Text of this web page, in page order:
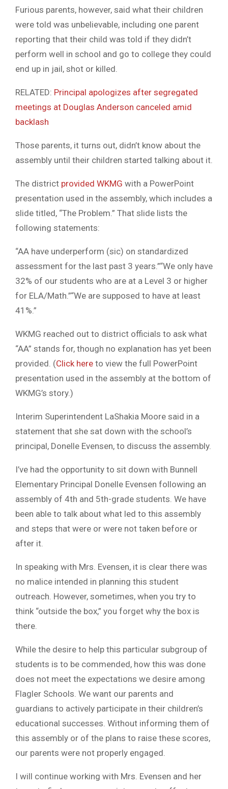
Furious parents, however, said what their children
were told was unbelievable, including one parent
reporting that their child was told if they didn’t
perform well in school and go to college they could
end up in jail, shot or killed.
RELATED: Principal apologizes after segregated
meetings at Douglas Anderson canceled amid
backlash
Those parents, it turns out, didn’t know about the
assembly until their children started talking about it.
The district provided WKMG with a PowerPoint
presentation used in the assembly, which includes a
slide titled, “The Problem.” That slide lists the
following statements:
“AA have underperform (sic) on standardized
assessment for the last past 3 years.”“We only have
32% of our students who are at a Level 3 or higher
for ELA/Math.”“We are supposed to have at least
41%.”
WKMG reached out to district officials to ask what
“AA” stands for, though no explanation has yet been
provided. (Click here to view the full PowerPoint
presentation used in the assembly at the bottom of
WKMG’s story.)
Interim Superintendent LaShakia Moore said in a
statement that she sat down with the school’s
principal, Donelle Evensen, to discuss the assembly.
I’ve had the opportunity to sit down with Bunnell
Elementary Principal Donelle Evensen following an
assembly of 4th and 5th-grade students. We have
been able to talk about what led to this assembly
and steps that were or were not taken before or
after it.
In speaking with Mrs. Evensen, it is clear there was
no malice intended in planning this student
outreach. However, sometimes, when you try to
think “outside the box,” you forget why the box is
there.
While the desire to help this particular subgroup of
students is to be commended, how this was done
does not meet the expectations we desire among
Flagler Schools. We want our parents and
guardians to actively participate in their children’s
educational successes. Without informing them of
this assembly or of the plans to raise these scores,
our parents were not properly engaged.
I will continue working with Mrs. Evensen and her